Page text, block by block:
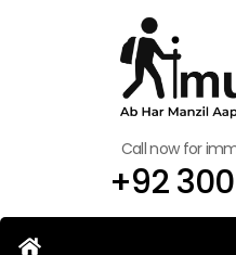
Call now for
+92